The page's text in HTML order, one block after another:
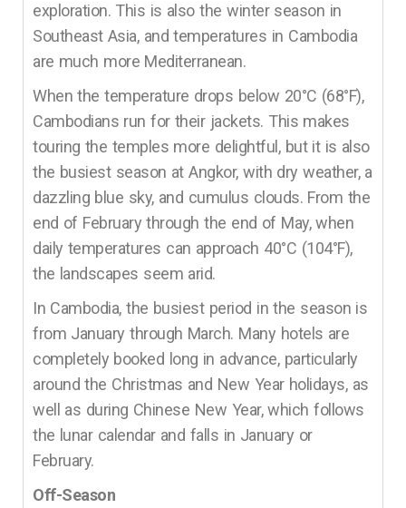
exploration. This is also the winter season in
Southeast Asia, and temperatures in Cambodia
are much more Mediterranean.
When the temperature drops below 20°C (68°F),
Cambodians run for their jackets. This makes
touring the temples more delightful, but it is also
the busiest season at Angkor, with dry weather, a
dazzling blue sky, and cumulus clouds. From the
end of February through the end of May, when
daily temperatures can approach 40°C (104°F),
the landscapes seem arid.
In Cambodia, the busiest period in the season is
from January through March. Many hotels are
completely booked long in advance, particularly
around the Christmas and New Year holidays, as
well as during Chinese New Year, which follows
the lunar calendar and falls in January or
February.
Off-Season